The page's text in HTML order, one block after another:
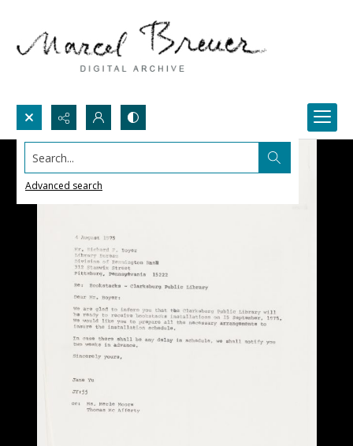
Search...
Advanced search